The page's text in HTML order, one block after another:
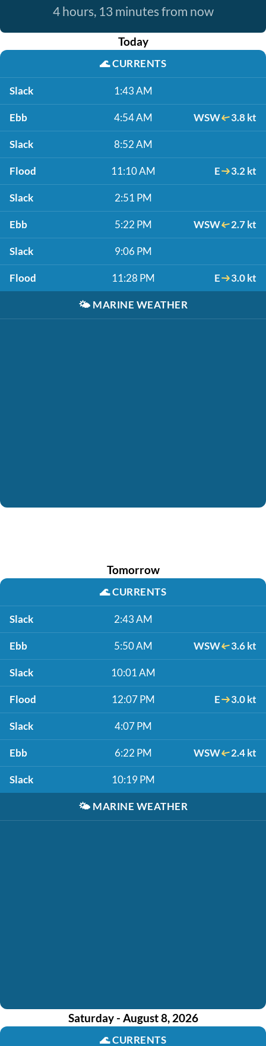
4 hours, 13 minutes from now
Today
🌊CURRENTS
Slack 1:43 AM
Ebb 4:54 AM WSW 3.8 kt
Slack 8:52 AM
Flood 11:10 AM E 3.2 kt
Slack 2:51 PM
Ebb 5:22 PM WSW 2.7 kt
Slack 9:06 PM
Flood 11:28 PM E 3.0 kt
🌤️ MARINE WEATHER
Tomorrow
🌊CURRENTS
Slack 2:43 AM
Ebb 5:50 AM WSW 3.6 kt
Slack 10:01 AM
Flood 12:07 PM E 3.0 kt
Slack 4:07 PM
Ebb 6:22 PM WSW 2.4 kt
Slack 10:19 PM
🌤️ MARINE WEATHER
Saturday - August 8, 2026
🌊CURRENTS